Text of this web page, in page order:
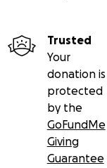
Trusted
Your
donation is
protected
by the
GoFundMe
Giving
Guarantee